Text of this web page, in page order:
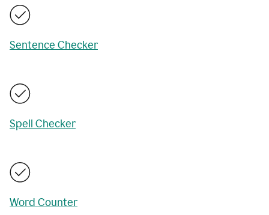
Sentence Checker
Spell Checker
Word Counter